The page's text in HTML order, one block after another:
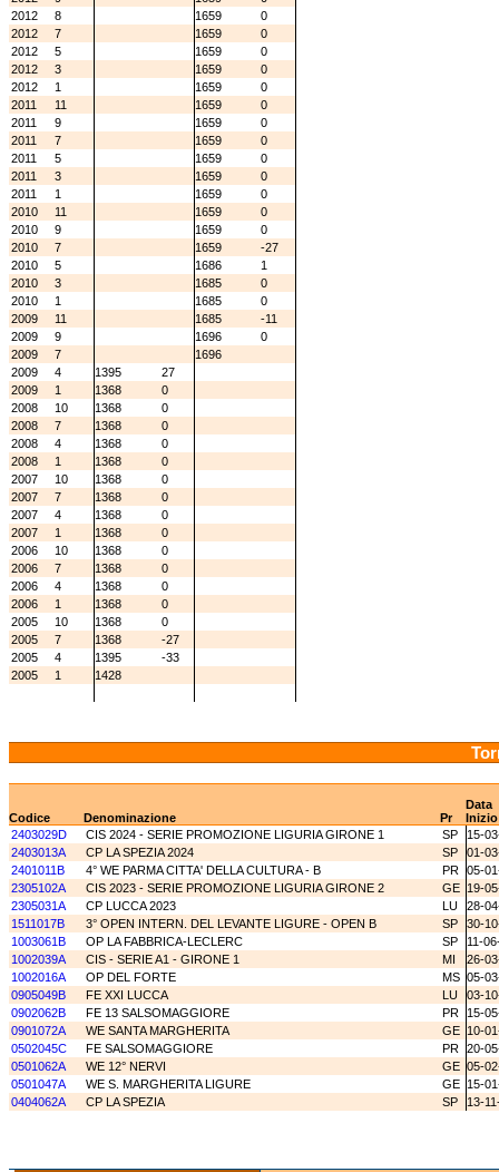
2012
8 1659
0
2012
7 1659
0
2012
5 1659
0
2012
3 1659
0
2012
1 1659
0
2011
11 1659
0
2011
9 1659
0
2011
7 1659
0
2011
5 1659
0
2011
3 1659
0
2011
1 1659
0
2010
11 1659
0
2010
9 1659
0
2010
7 1659
-27
2010
5 1686
1
2010
3 1685
0
2010
1 1685
0
2009
11 1685
-11
2009
9 1696
0
2009
7
1696
2009
4 1395
27
2009
1 1368
0
2008
10 1368
0
2008
7 1368
0
2008
4 1368
0
2008
1 1368
0
2007
10 1368
0
2007
7 1368
0
2007
4 1368
0
2007
1 1368
0
2006
10 1368
0
2006
7 1368
0
2006
4 1368
0
2006
1 1368
0
2005
10 1368
0
2005
7 1368
-27
2005
4 1395
-33
2005
1 1428
Data
Codice
Denominazione Pr
Inizio
2403029D
CIS 2024 - SERIE PROMOZIONE LIGURIA GIRONE 1 SP
15-
2403013A
CP LA SPEZIA 2024 SP
01-
2401011B
4° WE PARMA CITTA' DELLA CULTURA - B PR 05-
2305102A
CIS 2023 - SERIE PROMOZIONE LIGURIA GIRONE 2 GE 19-
2305031A
CP LUCCA 2023 LU
28-
1511017B
3° OPEN INTERN. DEL LEVANTE LIGURE - OPEN B SP
30-
1003061B
OP LA FABBRICA-LECLERC SP
11-
1002039A
CIS - SERIE A1 - GIRONE 1 MI
26-
1002016A
OP DEL FORTE MS 05-
0905049B
FE XXI LUCCA LU
03-
0902062B
FE 13 SALSOMAGGIORE PR
15-
0901072A
WE SANTA MARGHERITA GE 10-
0502045C
FE SALSOMAGGIORE PR 20-
0501062A
WE 12° NERVI GE 05-
0501047A
WE S. MARGHERITA LIGURE GE 15-
0404062A
CP LA SPEZIA SP 13-